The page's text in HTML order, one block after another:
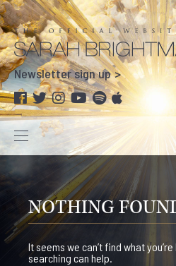
Newsletter sign up
NOTHING
It seems we can’t find what
searching can help.